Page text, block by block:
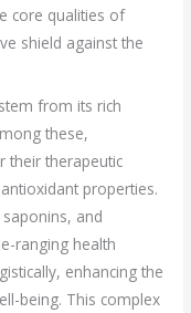
core qualities of
shield against the
stem from its rich
these,
their therapeutic
properties.
and
ranging health
enhancing the
being. This complex